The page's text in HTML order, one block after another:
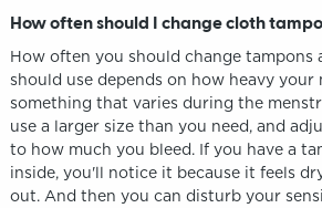
How often should I change cloth
How often you should change tampons
should use depends on how heavy your
something that varies during the
use a larger size than you need, and
to how much you bleed. If you have a
inside, you'll notice it because it feels
out. And then you can disturb your